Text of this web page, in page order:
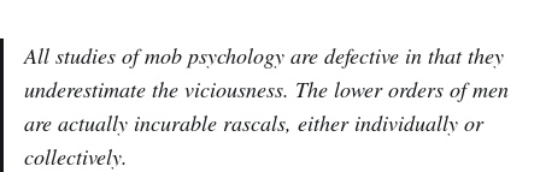
All studies of mob psychology are defective in that they
underestimate the viciousness. The lower orders of men
are actually incurable rascals, either individually or
collectively.